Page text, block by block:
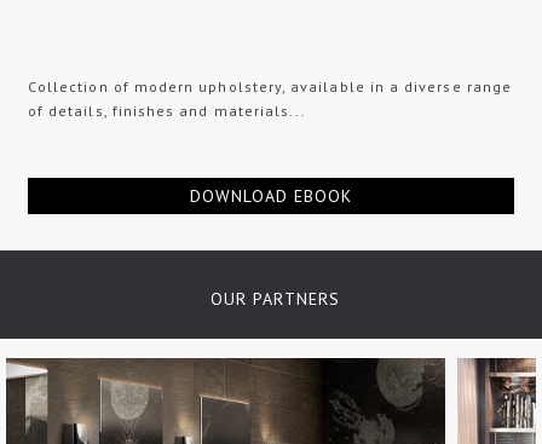
Collection of modern upholstery, available in a diverse range
of details, finishes and materials...
DOWNLOAD EBOOK
OUR PARTNERS